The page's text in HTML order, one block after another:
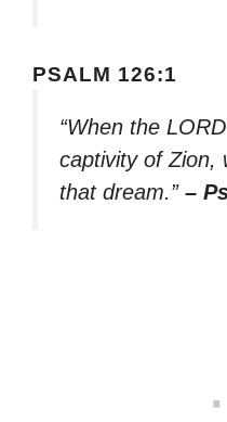
PSALM 126:1
“When the
captivity of Zion,
that dream.” –